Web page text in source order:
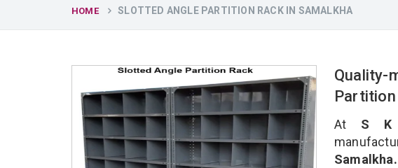
HOME SLOTTED ANGLE PARTITION RACK IN SAMALKHA
Quality-
At S K
Samalkha.